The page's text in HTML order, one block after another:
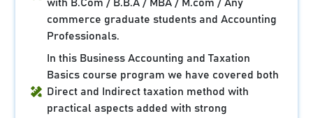
with B.Com / B.B.A / MBA / M.com / Any
commerce graduate students and Accounting
Professionals.
In this Business Accounting and Taxation
Basics course program we have covered both
Direct and Indirect taxation method with
practical aspects added with strong